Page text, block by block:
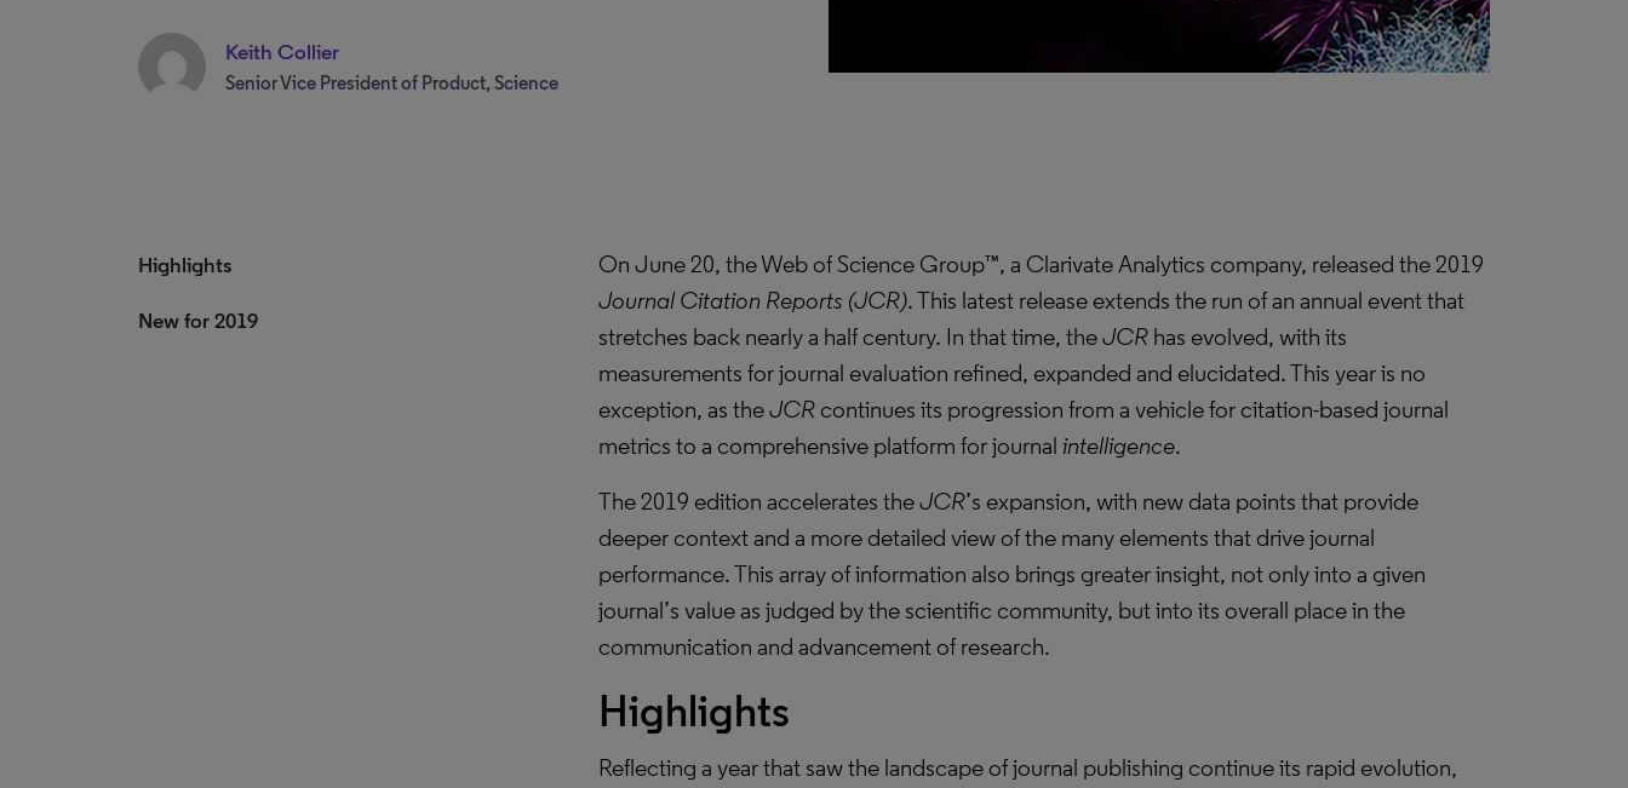
Keith Collier
Senior Vice President of Product, Science
Highlights
New for 2019
On June 20, the Web of Science Group™, a Clarivate Analytics company, released the 2019
Journal Citation Reports (JCR). This latest release extends the run of an annual event that
stretches back nearly a half century. In that time, theJCR has evolved, with its
measurements for journal evaluation refined, expanded and elucidated. This year is no
exception, as theJCRcontinues its progression from a vehicle for citation-based journal
metrics to a comprehensive platform for journal intelligence.
The 2019 edition accelerates theJCR’s expansion, with new data points that provide
deeper context and a more detailed view of the many elements that drive journal
performance. This array of information also brings greater insight, not only into a given
journal’s value as judged by the scientific community, but into its overall place in the
communication and advancement of research.
Highlights
Reflecting a year that saw the landscape of journal publishing continue its rapid evolution,